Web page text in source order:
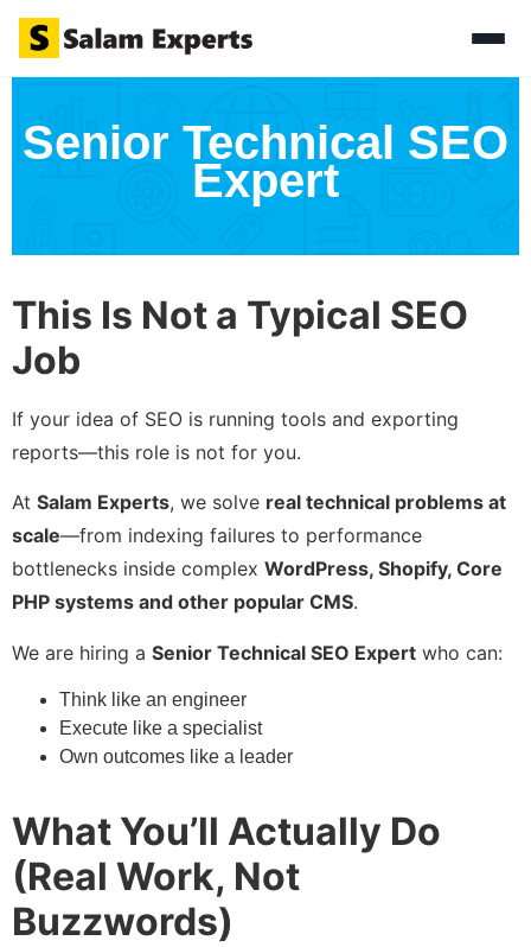
Senior Technical SEO
Expert
This Is Not a Typical SEO
Job
If your idea of SEO is running tools and exporting
reports—this role is not for you.
At Salam Experts, we solve real technical problems at
scale—from indexing failures to performance
bottlenecks inside complex WordPress, Shopify, Core
PHP systems and other popular CMS.
We are hiring a Senior Technical SEO Expert who can:
Think like an engineer
Execute like a specialist
Own outcomes like a leader
What You’ll Actually Do
(Real Work, Not
Buzzwords)